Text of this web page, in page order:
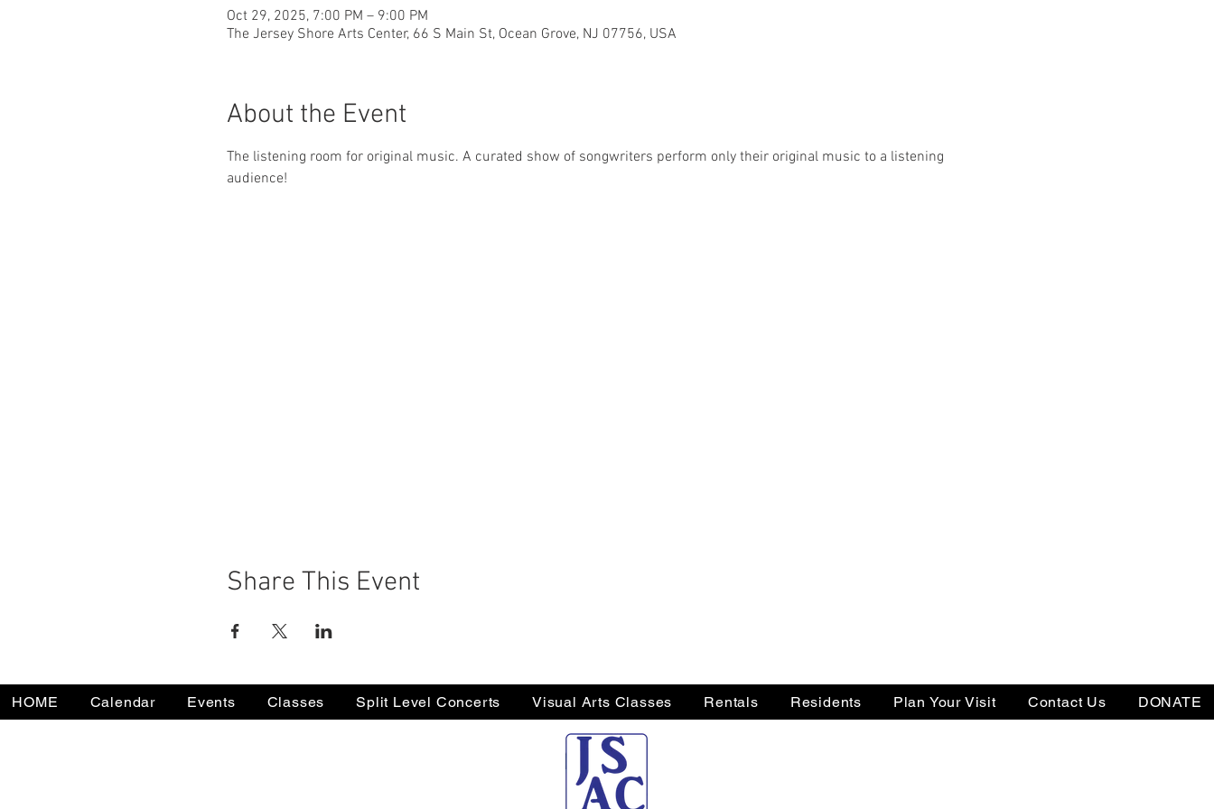
Oct 29, 2025, 7:00 PM – 9:00 PM
The Jersey Shore Arts Center, 66 S Main St, Ocean Grove, NJ 07756, USA
About the Event
The listening room for original music. A curated show of songwriters perform only their original music to a listening
audience!
Share This Event
HOME Calendar Events Classes Split Level Concerts Visual Arts Classes Rentals Residents Plan Your Visit Contact Us DONATE